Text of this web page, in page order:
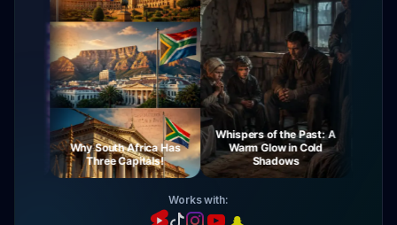
Why South Africa Has
Three Capitals!
Whispers of the Past: A
Warm Glow in Cold
Shadows
Works with: